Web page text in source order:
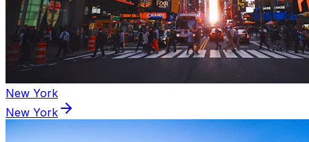
New York
New York